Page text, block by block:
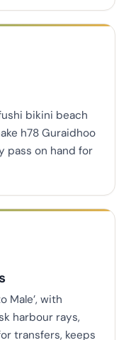
bikini beach
h78 Guraidhoo
pass on hand for
Male’, with
harbour rays,
transfers, keeps